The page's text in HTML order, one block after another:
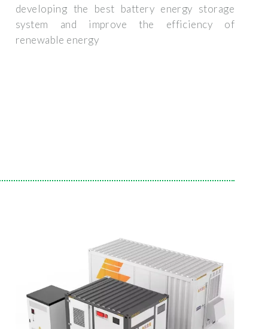
developing the best battery energy storage
system and improve the efficiency of
renewable energy